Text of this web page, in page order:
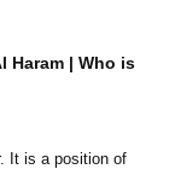
Haram | Who is
It is a position of